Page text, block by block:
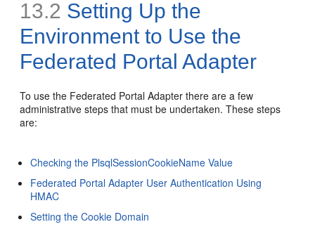
13.2 Setting Up the
Environment to Use the
Federated Portal Adapter
To use the Federated Portal Adapter there are a few
administrative steps that must be undertaken. These steps
are:
Checking the PlsqlSessionCookieName Value
Federated Portal Adapter User Authentication Using
HMAC
Setting the Cookie Domain